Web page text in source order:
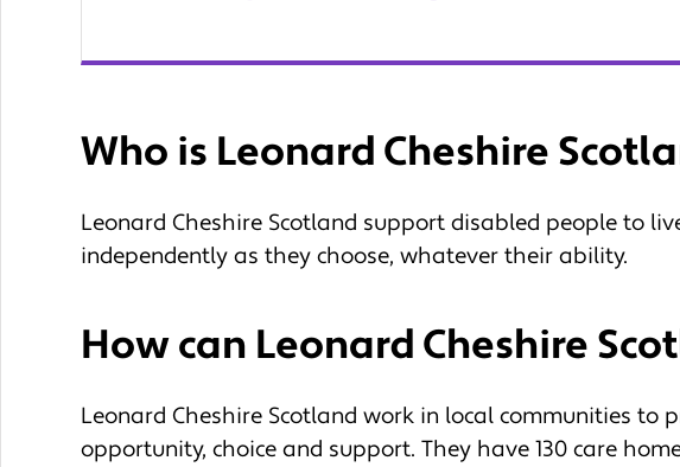
Who is Leonard Cheshire
Leonard Cheshire Scotland support disabled people to
independently as they choose, whatever their ability.
How can Leonard Cheshire
Leonard Cheshire Scotland work in local communities to
opportunity, choice and support. They have 130 care